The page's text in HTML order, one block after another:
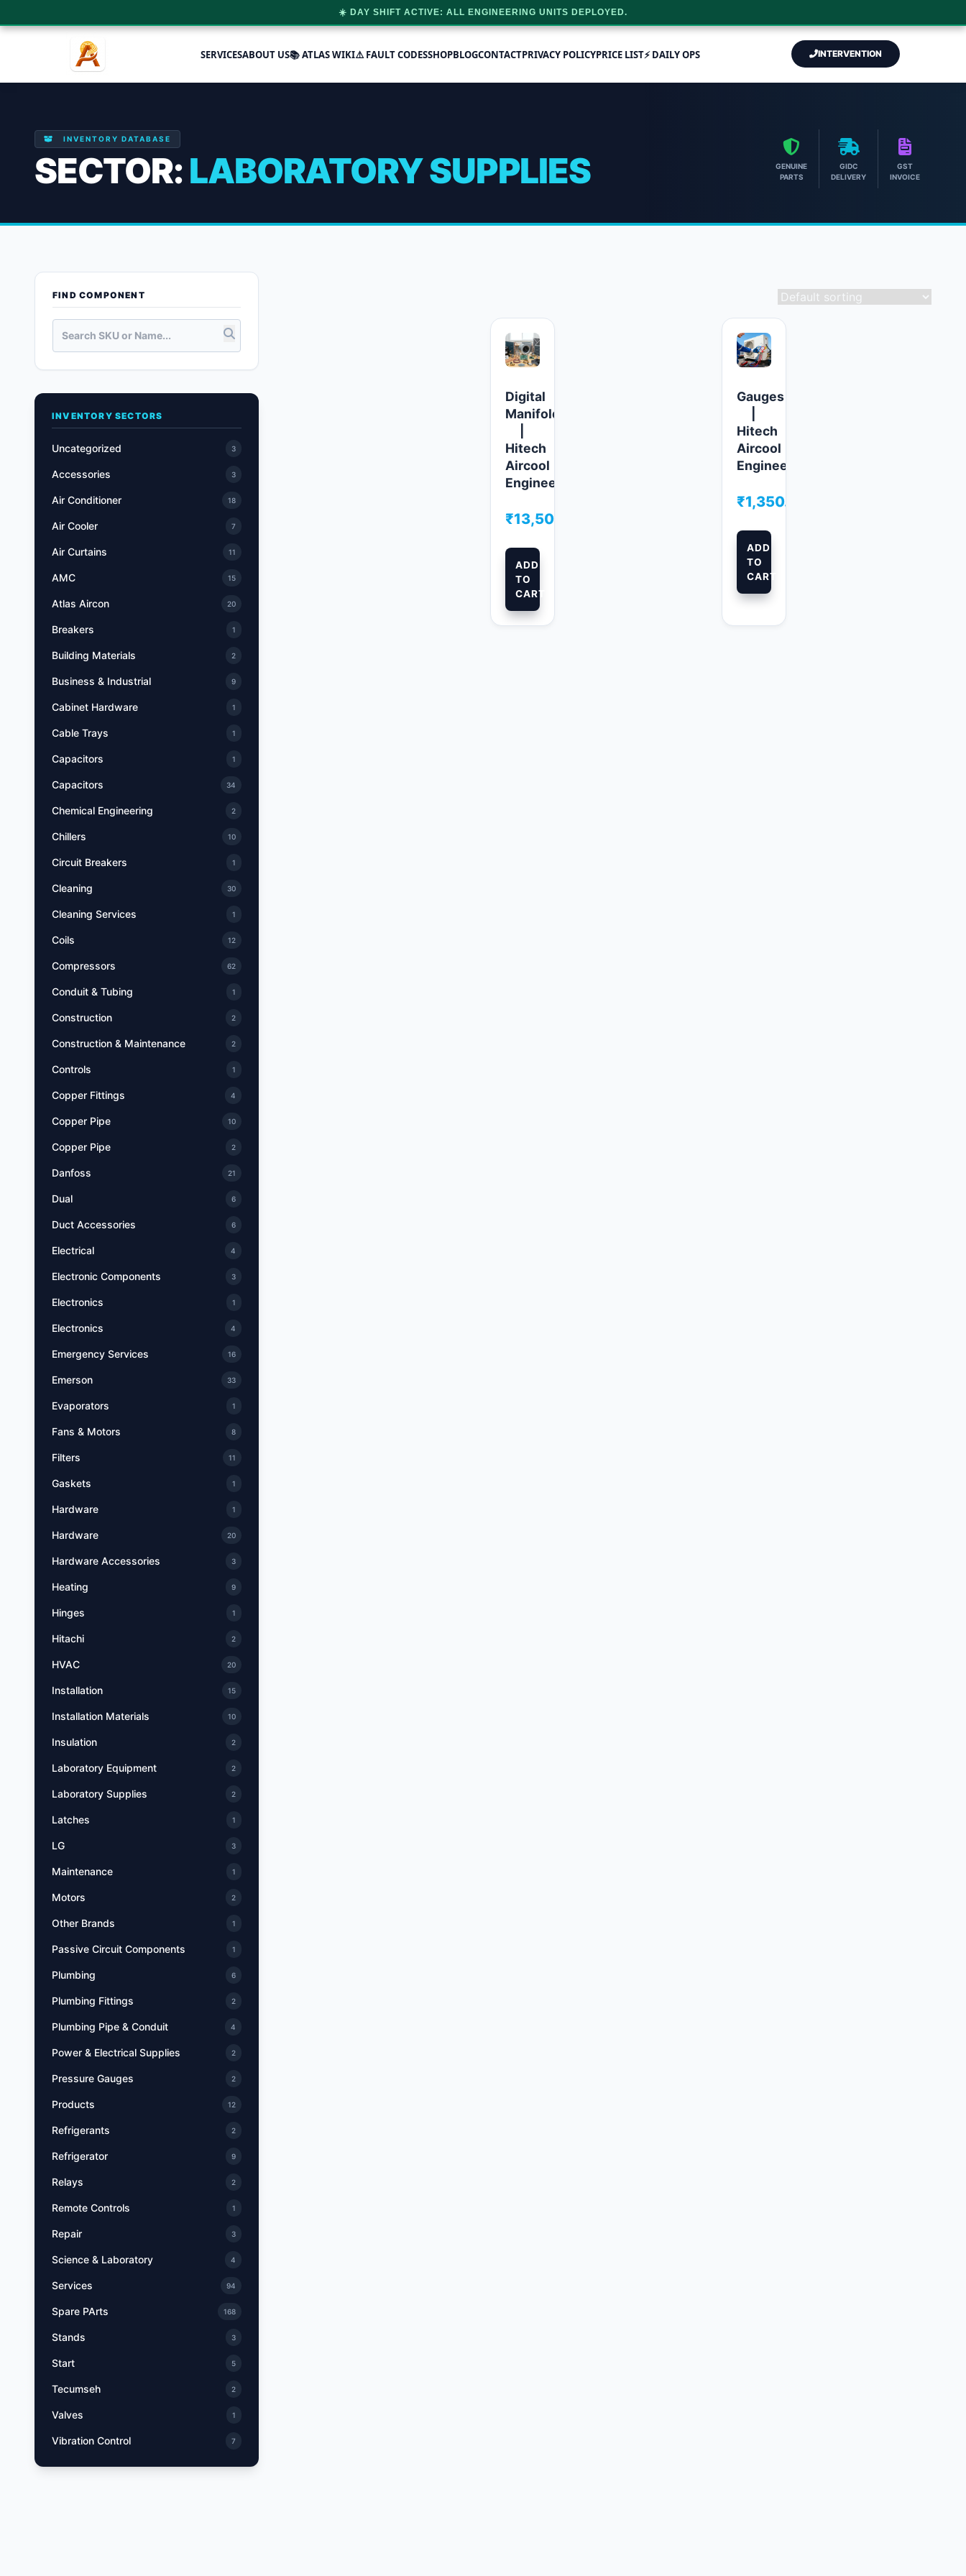
SERVICESABOUT US📚 ATLAS WIKI⚠️ FAULT CODESSHOPBLOGCONTACTPRIVACY POLICYPRICE LIST⚡ DAILY OPS INTERVENTION
INVENTORY DATABASE
SECTOR:LABORATORY SUPPLIES
GENUINE
PARTS
GIDC
DELIVERY
GST
INVOICE
FIND COMPONENT
INVENTORY SECTORS
Uncategorized 3
Accessories 3
Air Conditioner 18
Air Cooler 7
Air Curtains 11
AMC 15
Atlas Aircon 20
Breakers 1
Building Materials 2
Business & Industrial 9
Cabinet Hardware 1
Cable Trays 1
Capacitors 1
Capacitors 34
Chemical Engineering 2
Chillers 10
Circuit Breakers 1
Cleaning 30
Cleaning Services 1
Coils 12
Compressors 62
Conduit & Tubing 1
Construction 2
Construction & Maintenance 2
Controls 1
Copper Fittings 4
Copper Pipe 10
Copper Pipe 2
Danfoss 21
Dual 6
Duct Accessories 6
Electrical 4
Electronic Components 3
Electronics 1
Electronics 4
Emergency Services 16
Emerson 33
Evaporators 1
Fans & Motors 8
Filters 11
Gaskets 1
Hardware 1
Hardware 20
Hardware Accessories 3
Heating 9
Hinges 1
Hitachi 2
HVAC 20
Installation 15
Installation Materials 10
Insulation 2
Laboratory Equipment 2
Laboratory Supplies 2
Latches 1
LG 3
Maintenance 1
Motors 2
Other Brands 1
Passive Circuit Components 1
Plumbing 6
Plumbing Fittings 2
Plumbing Pipe & Conduit 4
Power & Electrical Supplies 2
Pressure Gauges 2
Products 12
Refrigerants 2
Refrigerator 9
Relays 2
Remote Controls 1
Repair 3
Science & Laboratory 4
Services 94
Spare PArts 168
Stands 3
Start 5
Tecumseh 2
Valves 1
Vibration Control 7
Digital
Manifolds
Hitech
Aircool
Engineers
₹13,500.00
ADD
TO
CART
Gauges
Hitech
Aircool
Engineers
₹1,350.00
ADD
TO
CART
☀️ DAY SHIFT ACTIVE: ALL ENGINEERING UNITS DEPLOYED.